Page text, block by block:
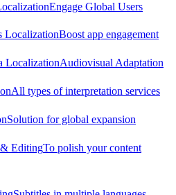
Engage Global Users
LocalizationBoost app engagement
LocalizationAudiovisual Adaptation
All types of interpretation services
Solution for global expansion
EditingTo polish your content